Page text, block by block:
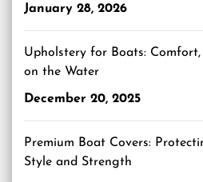
January 28, 2026
Upholstery for Boats:
on the Water
December 20, 2025
Premium Boat Covers:
Style and Strength